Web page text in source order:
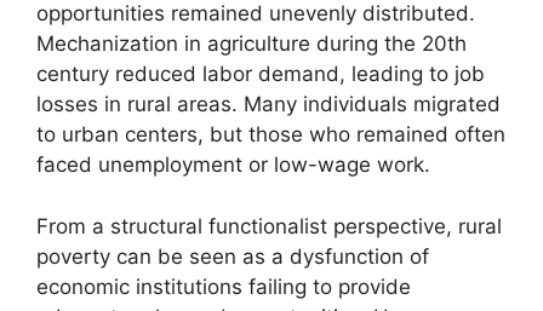
opportunities remained unevenly distributed.
Mechanization in agriculture during the 20th
century reduced labor demand, leading to job
losses in rural areas. Many individuals migrated
to urban centers, but those who remained often
faced unemployment or low-wage work.
From a structural functionalist perspective, rural
poverty can be seen as a dysfunction of
economic institutions failing to provide